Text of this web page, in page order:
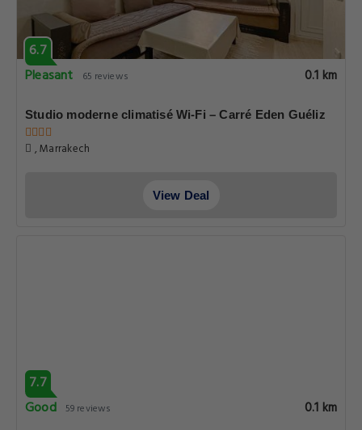
6.7
Pleasant
65 reviews 0.1 km
Studio moderne climatisé Wi-Fi – Carré Eden Guéliz
, Marrakech
View Deal
7.7
Good
59 reviews 0.1 km